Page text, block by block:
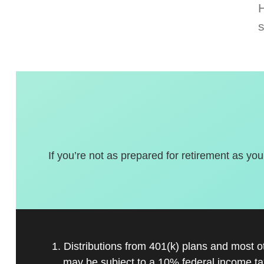
If you’re not as prepared for retirement as
1. Distributions from 401(k) plans and most